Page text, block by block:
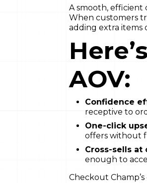
A smooth, efficient
When customers
adding extra items
AOV:
Confidence
receptive to
One-click
offers without
Cross-sells at
enough to
Checkout Champ’s